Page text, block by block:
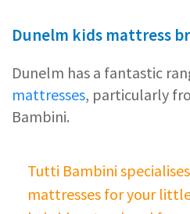
Dunelm kids mattress
Dunelm has a fantastic
mattresses, particularly
Bambini.
Tutti Bambini
mattresses for your